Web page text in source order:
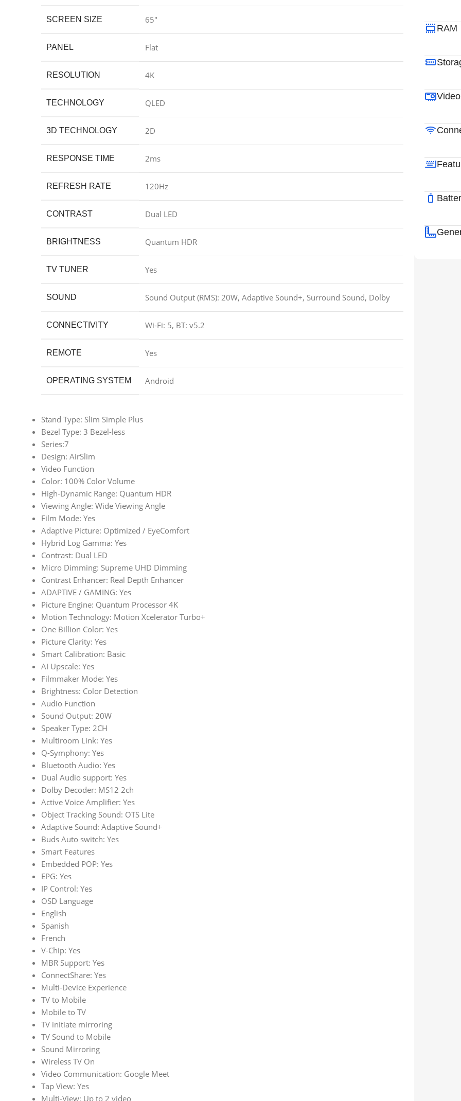
SCREEN SIZE 65″
PANEL Flat
RESOLUTION 4K
TECHNOLOGY QLED
3D TECHNOLOGY 2D
RESPONSE TIME 2ms
REFRESH RATE 120Hz
CONTRAST Dual LED
BRIGHTNESS Quantum HDR
TV TUNER Yes
SOUND Sound Output (RMS): 20W, Adaptive Sound+, Surround Sound, Dolby
CONNECTIVITY Wi-Fi: 5, BT: v5.2
REMOTE Yes
OPERATING SYSTEM Android
Stand Type: Slim Simple Plus
Bezel Type: 3 Bezel-less
Series:7
Design: AirSlim
Video Function
Color: 100% Color Volume
High-Dynamic Range: Quantum HDR
Viewing Angle: Wide Viewing Angle
Film Mode: Yes
Adaptive Picture: Optimized / EyeComfort
Hybrid Log Gamma: Yes
Contrast: Dual LED
Micro Dimming: Supreme UHD Dimming
Contrast Enhancer: Real Depth Enhancer
ADAPTIVE / GAMING: Yes
Picture Engine: Quantum Processor 4K
Motion Technology: Motion Xcelerator Turbo+
One Billion Color: Yes
Picture Clarity: Yes
Smart Calibration: Basic
AI Upscale: Yes
Filmmaker Mode: Yes
Brightness: Color Detection
Audio Function
Sound Output: 20W
Speaker Type: 2CH
Multiroom Link: Yes
Q-Symphony: Yes
Bluetooth Audio: Yes
Dual Audio support: Yes
Dolby Decoder: MS12 2ch
Active Voice Amplifier: Yes
Object Tracking Sound: OTS Lite
Adaptive Sound: Adaptive Sound+
Buds Auto switch: Yes
Smart Features
Embedded POP: Yes
EPG: Yes
IP Control: Yes
OSD Language
English
Spanish
French
V-Chip: Yes
MBR Support: Yes
ConnectShare: Yes
Multi-Device Experience
TV to Mobile
Mobile to TV
TV initiate mirroring
TV Sound to Mobile
Sound Mirroring
Wireless TV On
Video Communication: Google Meet
Tap View: Yes
Multi-View: Up to 2 video
RAM